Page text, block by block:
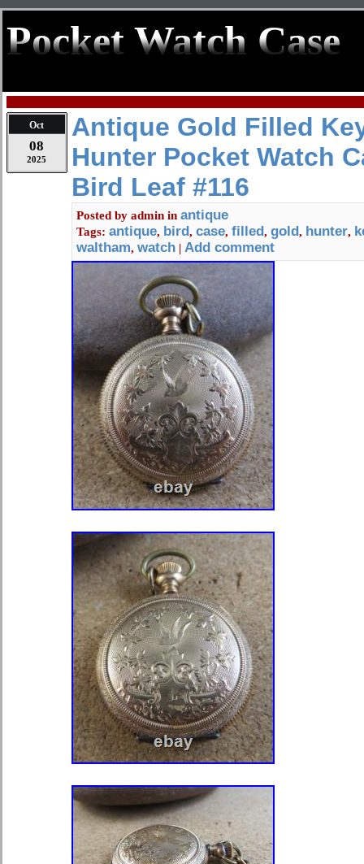
Pocket Watch Case
Oct
08
2025
Antique Gold Filled
Hunter Pocket Watch
Bird Leaf #116
Posted by admin in antique
Tags: antique, bird, case, filled, gold, hunter,
waltham, watch | Add comment